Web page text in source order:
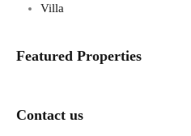
Villa
Featured Properties
Contact us